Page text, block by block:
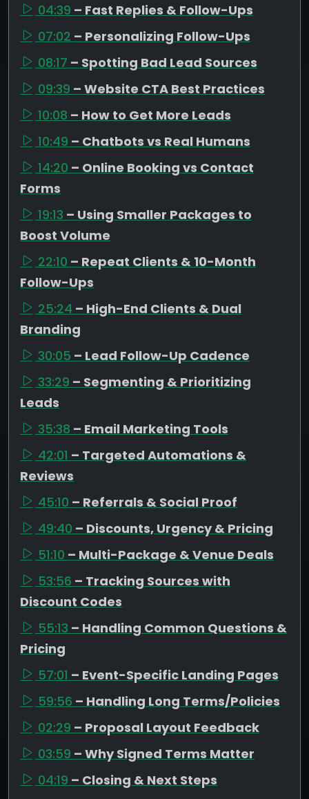
04:39 – Fast Replies & Follow-Ups
07:02 – Personalizing Follow-Ups
08:17 – Spotting Bad Lead Sources
09:39 – Website CTA Best Practices
10:08 – How to Get More Leads
10:49 – Chatbots vs Real Humans
14:20 – Online Booking vs Contact
Forms
19:13 – Using Smaller Packages to
Boost Volume
22:10 – Repeat Clients & 10-Month
Follow-Ups
25:24 – High-End Clients & Dual
Branding
30:05 – Lead Follow-Up Cadence
33:29 – Segmenting & Prioritizing
Leads
35:38 – Email Marketing Tools
42:01 – Targeted Automations &
Reviews
45:10 – Referrals & Social Proof
49:40 – Discounts, Urgency & Pricing
51:10 – Multi-Package & Venue Deals
53:56 – Tracking Sources with
Discount Codes
55:13 – Handling Common Questions &
Pricing
57:01 – Event-Specific Landing Pages
59:56 – Handling Long Terms/Policies
02:29 – Proposal Layout Feedback
03:59 – Why Signed Terms Matter
04:19 – Closing & Next Steps